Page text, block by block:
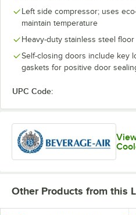
Left side compressor; uses
maintain temperature
Heavy-duty stainless steel floor
Self-closing doors include key
gaskets for positive door
UPC Code:
Other Products from this